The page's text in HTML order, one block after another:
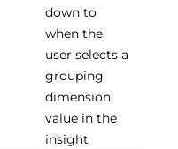
down to
when the
user selects a
grouping
dimension
value in the
insight